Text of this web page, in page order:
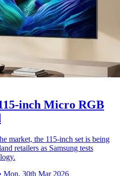
inch Micro RGB
market, the 115-inch set is being
retailers as Samsung tests
Mon, 30th Mar 2026